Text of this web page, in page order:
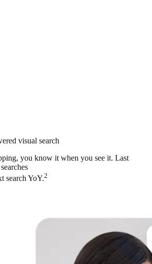
visual search
you know it when you see it. Last
search YoY.2